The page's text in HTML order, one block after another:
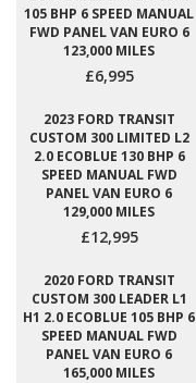
105 BHP 6 SPEED MANUAL
FWD PANEL VAN EURO 6
123,000 MILES
£6,995
2023 FORD TRANSIT
CUSTOM 300 LIMITED L2
2.0 ECOBLUE 130 BHP 6
SPEED MANUAL FWD
PANEL VAN EURO 6
129,000 MILES
£12,995
2020 FORD TRANSIT
CUSTOM 300 LEADER L1
H1 2.0 ECOBLUE 105 BHP 6
SPEED MANUAL FWD
PANEL VAN EURO 6
165,000 MILES